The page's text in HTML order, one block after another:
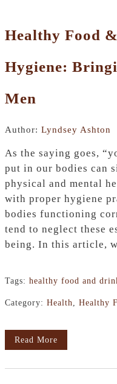
Healthy Food
Hygiene:
Men
Author: Lyndsey Ashton
As the saying goes,
put in our bodies can
physical and mental
with proper hygiene
bodies functioning
tend to neglect these
being. In this article,
Tags: healthy food and
Category: Health Healthy
Read More